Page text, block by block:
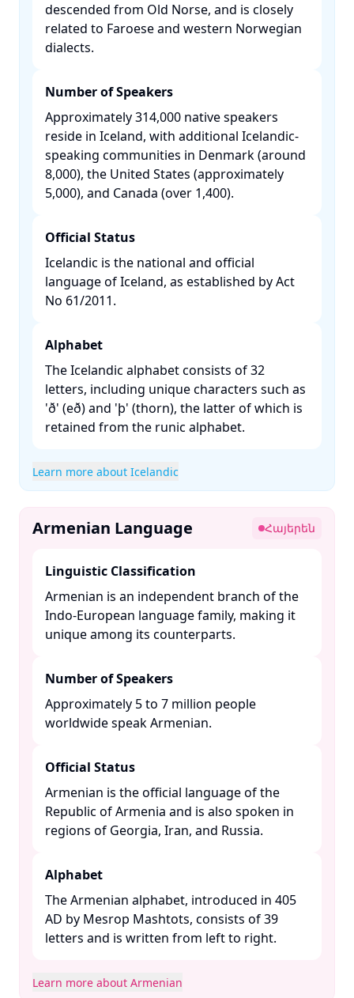
descended from Old Norse, and is closely
related to Faroese and western Norwegian
dialects. ​
Number of Speakers
Approximately 314,000 native speakers
reside in Iceland, with additional Icelandic-
speaking communities in Denmark (around
8,000), the United States (approximately
5,000), and Canada (over 1,400). ​
Official Status
Icelandic is the national and official
language of Iceland, as established by Act
No 61/2011. ​
Alphabet
The Icelandic alphabet consists of 32
letters, including unique characters such as
'ð' (eð) and 'þ' (thorn), the latter of which is
retained from the runic alphabet. ​
Learn more about Icelandic
Armenian Language Հայերեն
Linguistic Classification
Armenian is an independent branch of the
Indo-European language family, making it
unique among its counterparts. ​
Number of Speakers
Approximately 5 to 7 million people
worldwide speak Armenian. ​
Official Status
Armenian is the official language of the
Republic of Armenia and is also spoken in
regions of Georgia, Iran, and Russia. ​
Alphabet
The Armenian alphabet, introduced in 405
AD by Mesrop Mashtots, consists of 39
letters and is written from left to right. ​
Learn more about Armenian